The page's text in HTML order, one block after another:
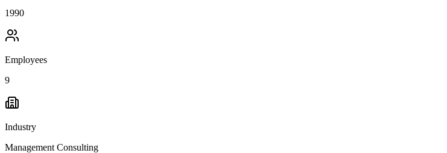
1990
Employees
9
Industry
Management Consulting